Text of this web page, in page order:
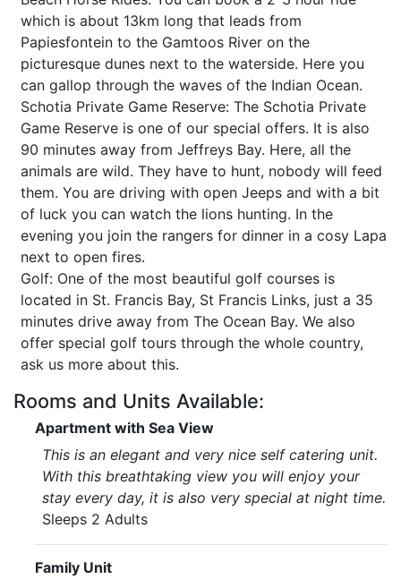
which is about 13km long that leads from
Papiesfontein to the Gamtoos River on the
picturesque dunes next to the waterside. Here you
can gallop through the waves of the Indian Ocean.
Schotia Private Game Reserve: The Schotia Private
Game Reserve is one of our special offers. It is also
90 minutes away from Jeffreys Bay. Here, all the
animals are wild. They have to hunt, nobody will feed
them. You are driving with open Jeeps and with a bit
of luck you can watch the lions hunting. In the
evening you join the rangers for dinner in a cosy Lapa
next to open fires.
Golf: One of the most beautiful golf courses is
located in St. Francis Bay, St Francis Links, just a 35
minutes drive away from The Ocean Bay. We also
offer special golf tours through the whole country,
ask us more about this.
Rooms and Units Available:
Apartment with Sea View
This is an elegant and very nice self catering unit.
With this breathtaking view you will enjoy your
stay every day, it is also very special at night time.
Sleeps 2 Adults
Family Unit